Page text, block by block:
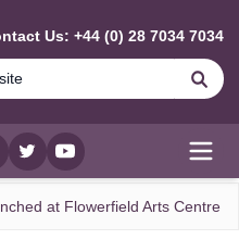
Us: +44 (0) 28 7034 7034
twitterYouTube
at Flowerfield Arts Centre